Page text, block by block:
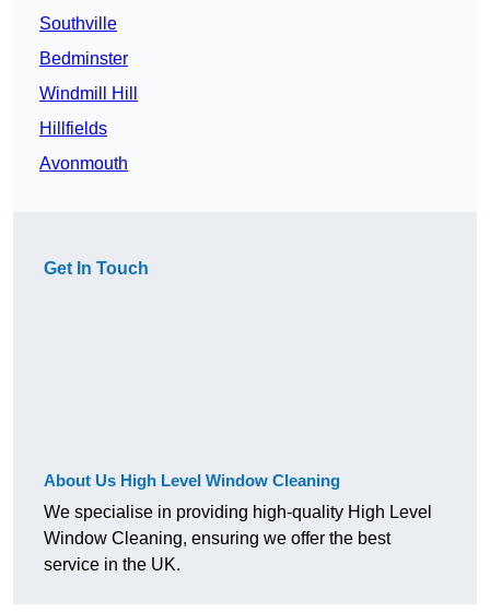
Southville
Bedminster
Windmill Hill
Hillfields
Avonmouth
Get In Touch
About Us High Level Window Cleaning
We specialise in providing high-quality High Level
Window Cleaning, ensuring we offer the best
service in the UK.